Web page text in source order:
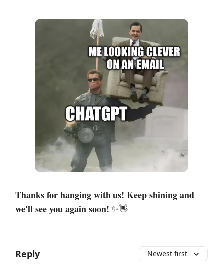
Thanks for hanging with us! Keep shining and
we'll see you again soon! ✨👋
Reply Newest first